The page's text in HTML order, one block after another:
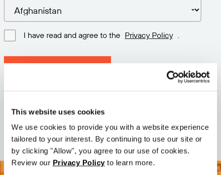
This website uses cookies
We use cookies to provide you with a website experience
tailored to your interest. By continuing to use our site or
by clicking "Allow", you agree to our use of cookies.
Review our Privacy Policy to learn more.
I have read and agree to the Privacy Policy
Size: 71.5 MB
Date: 2026-05-05